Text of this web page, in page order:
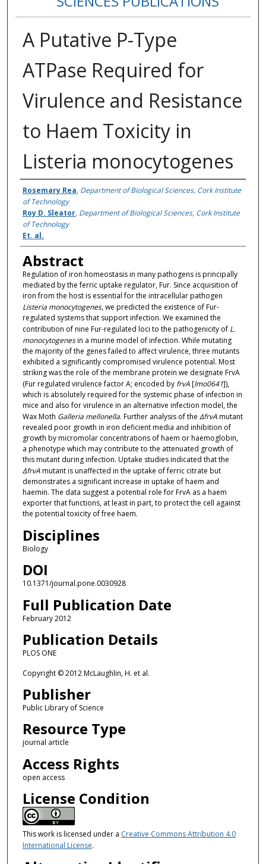
A Putative P-Type
ATPase Required for
Virulence and Resistance
to Haem Toxicity in
Listeria monocytogenes
Authors
Rosemary Rea, Department of Biological Sciences, Cork Institute
of Technology
Roy D. Sleator, Department of Biological Sciences, Cork Institute
of Technology
Et. al.
Abstract
Regulation of iron homeostasis in many pathogens is principally
mediated by the ferric uptake regulator, Fur. Since acquisition of
iron from the host is essential for the intracellular pathogen
Listeria monocytogenes, we predicted the existence of Fur-
regulated systems that support infection. We examined the
contribution of nine Fur-regulated loci to the pathogenicity of L.
monocytogenesin a murine model of infection. While mutating
the majority of the genes failed to affect virulence, three mutants
exhibited a significantly compromised virulence potential. Most
striking was the role of the membrane protein we designate FrvA
(Fur regulated virulence factor A; encoded by frvA[lmo0641]),
which is absolutely required for the systemic phase of infection in
mice and also for virulence in an alternative infection model, the
Wax Moth Galleria mellonella. Further analysis of the ΔfrvAmutant
revealed poor growth in iron deficient media and inhibition of
growth by micromolar concentrations of haem or haemoglobin,
a phenotype which may contribute to the attenuated growth of
this mutant during infection. Uptake studies indicated that the
ΔfrvAmutant is unaffected in the uptake of ferric citrate but
demonstrates a significant increase in uptake of haem and
haemin. The data suggest a potential role for FrvA as a haem
exporter that functions, at least in part, to protect the cell against
the potential toxicity of free haem.
Disciplines
Biology
DOI
10.1371/journal.pone.0030928
Full Publication Date
February 2012
Publication Details
PLOS ONE
Copyright © 2012 McLaughlin, H. et al.
Publisher
Public Library of Science
Resource Type
journal article
Access Rights
open access
License Condition
This work is licensed under a Creative Commons Attribution 4.0
International License.